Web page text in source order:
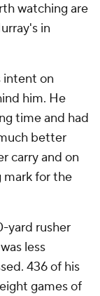
watching are
in
intent on
him. He
time and had
better
carry and on
mark for the
yard rusher
less
436 of his
games of